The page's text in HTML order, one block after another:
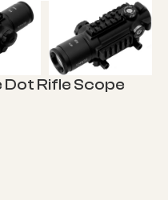
Rifle Scope